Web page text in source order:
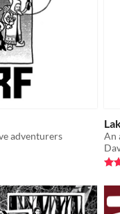
adventurers